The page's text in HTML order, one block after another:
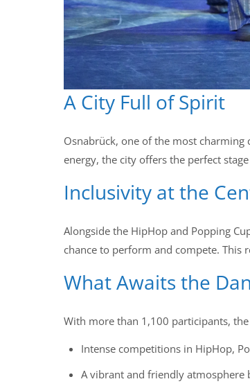
A City Full of Spirit
Osnabrück, one of the most
energy, the city offers the perfect
Inclusivity at the
Alongside the HipHop and Popping
chance to perform and compete. This
What Awaits the
With more than 1,100 participants,
Intense competitions in HipHop,
A vibrant and friendly atmosphere